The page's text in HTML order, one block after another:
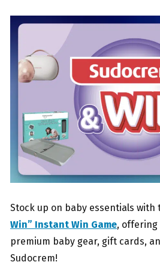
Stock up on baby essentials with
Win” Instant Win Game, offering
premium baby gear, gift cards,
Sudocrem!